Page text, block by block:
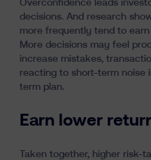
Overconfidence leads
decisions. And research
more frequently tend to
More decisions may feel
increase mistakes,
reacting to short-term noise
term plan.
Earn lower
Taken together, higher risk-